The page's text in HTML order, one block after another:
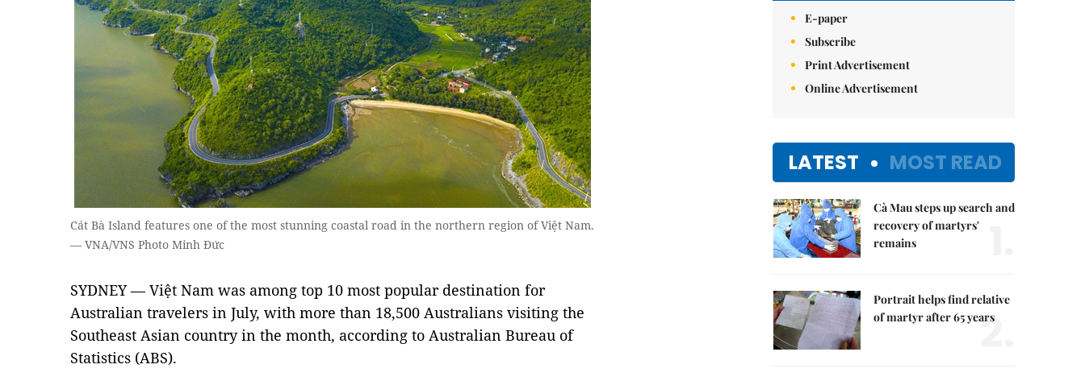
Cát Bà Island features one of the most stunning coastal road in the northern region of Việt Nam.
— VNA/VNS Photo Minh Đức
SYDNEY — Việt Nam was among top 10 most popular destination for
Australian travelers in July, with more than 18,500 Australians visiting the
Southeast Asian country in the month, according to Australian Bureau of
Statistics (ABS).
E-paper
Subscribe
Print Advertisement
Online Advertisement
LATEST MOST READ
Cà Mau steps up search and
recovery of martyrs'
remains
Portrait helps find relative
of martyr after 65 years
2.